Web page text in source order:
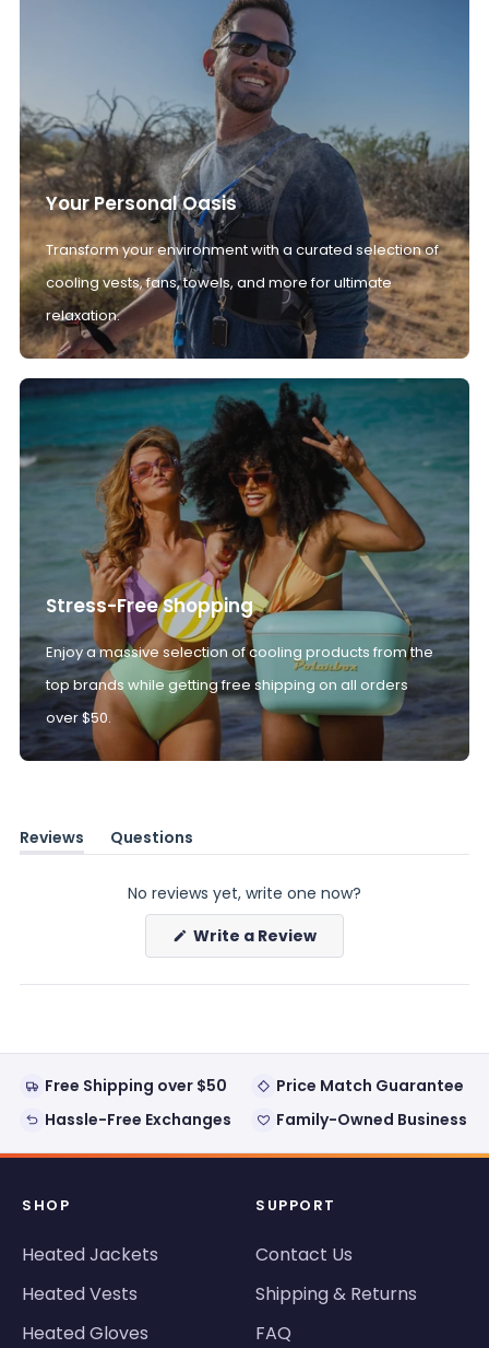
Your Personal Oasis
Transform your environment with a curated selection of
cooling vests, fans, towels, and more for ultimate
relaxation.
Stress-Free Shopping
Enjoy a massive selection of cooling products from the
top brands while getting free shipping on all orders
over $50.
Reviews
(tab
Questions
(tab
No reviews yet, write one now?
Write a Review(Opens
new
Free Shipping over $50
Price Match Guarantee
Hassle-Free Exchanges
Family-Owned Business
SHOP
Heated Jackets
Heated Vests
Heated Gloves
SUPPORT
Contact Us
Shipping & Returns
FAQ